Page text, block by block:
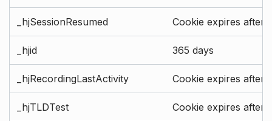
_hjSessionResumed Cookie expires after
_hjid 365 days
_hjRecordingLastActivity Cookie expires after
_hjTLDTest Cookie expires after